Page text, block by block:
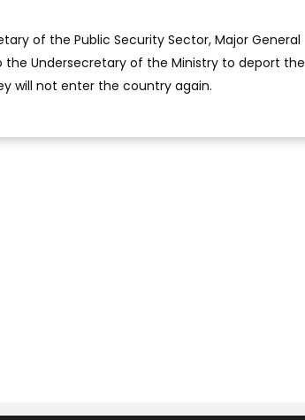
of the Public Security Sector, Major General
Undersecretary of the Ministry to deport the
will not enter the country again.